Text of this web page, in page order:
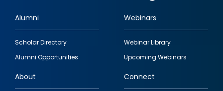
Footer
quick
links
Alumni
Scholar Directory
Alumni Opportunities
Webinars
Webinar Library
Upcoming Webinars
About Connect